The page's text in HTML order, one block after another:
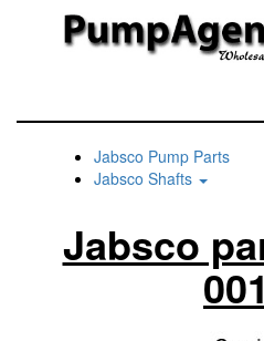
Jabsco Pump Parts
Jabsco Shafts
Jabsco